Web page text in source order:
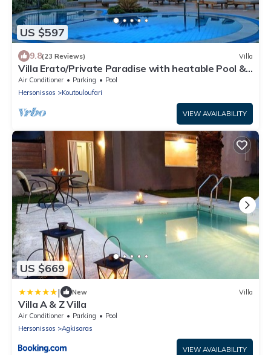
US $597
9.8(23 Reviews) Villa
Villa Erato/Private Paradise with heatable Pool &
Sea View.
Air Conditioner Parking
Pool
Hersonissos
Koutouloufari
VIEW AVAILABILITY
US $669
| New Villa
Villa A & Z Villa
Air Conditioner Parking
Pool
Hersonissos
Agkisaras
VIEW AVAILABILITY